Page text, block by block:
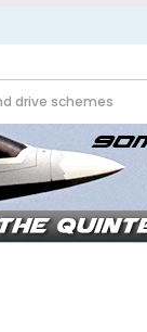
drive schemes